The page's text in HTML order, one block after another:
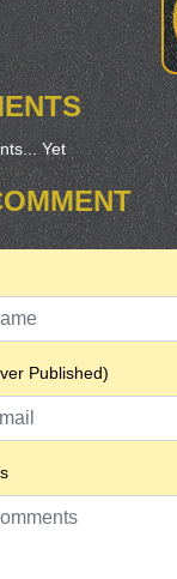
Yet
Published)